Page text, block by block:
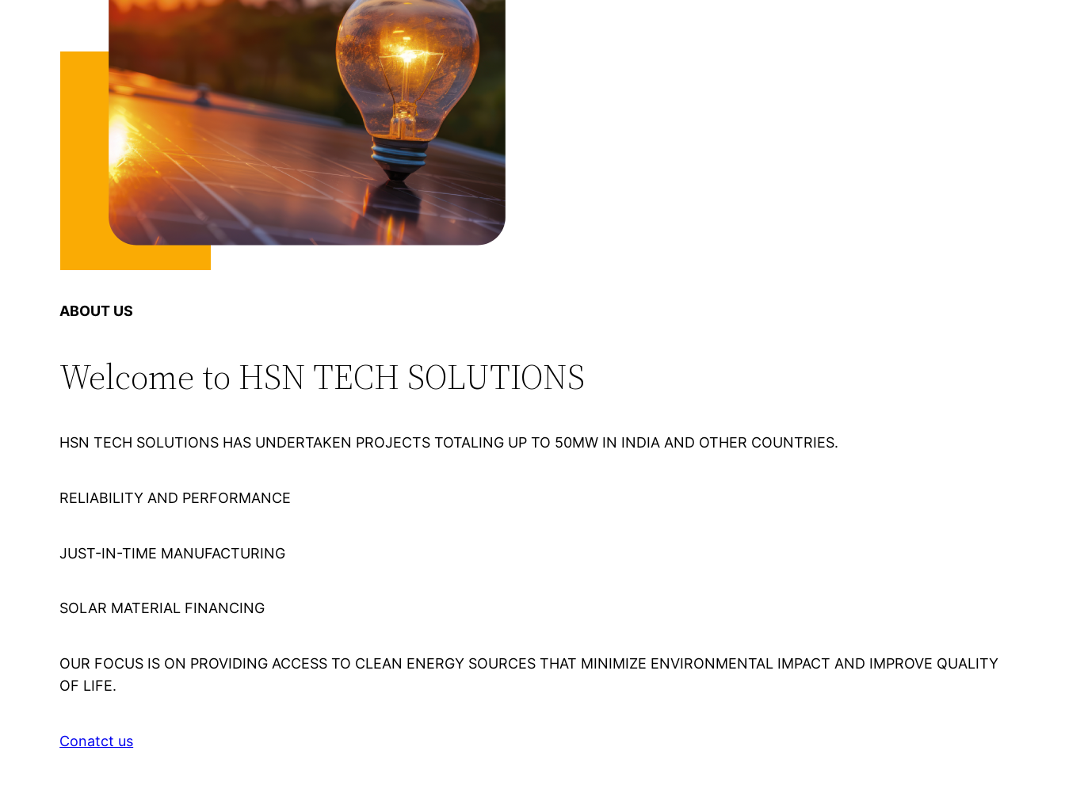
ABOUT US
Welcome to HSN TECH SOLUTIONS
HSN TECH SOLUTIONS HAS UNDERTAKEN PROJECTS TOTALING UP TO 50MW IN INDIA AND OTHER COUNTRIES.
RELIABILITY AND PERFORMANCE
JUST-IN-TIME MANUFACTURING
SOLAR MATERIAL FINANCING
OUR FOCUS IS ON PROVIDING ACCESS TO CLEAN ENERGY SOURCES THAT MINIMIZE ENVIRONMENTAL IMPACT AND IMPROVE QUALITY
OF LIFE.
Conatct us